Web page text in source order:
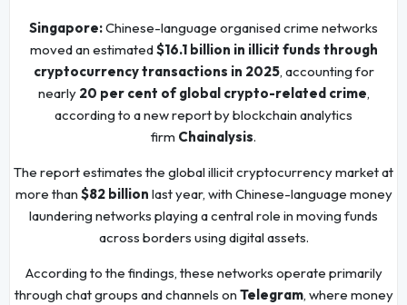
Singapore:Chinese-language organised crime networks
moved an estimated$16.1 billion in illicit funds through
cryptocurrency transactions in 2025, accounting for
nearly 20 per cent of global crypto-related crime,
according to a new report by blockchain analytics
firm Chainalysis.
The report estimates the global illicit cryptocurrency market at
more than $82 billion last year, with Chinese-language money
laundering networks playing a central role in moving funds
across borders using digital assets.
According to the findings, these networks operate primarily
through chat groups and channels on Telegram, where money